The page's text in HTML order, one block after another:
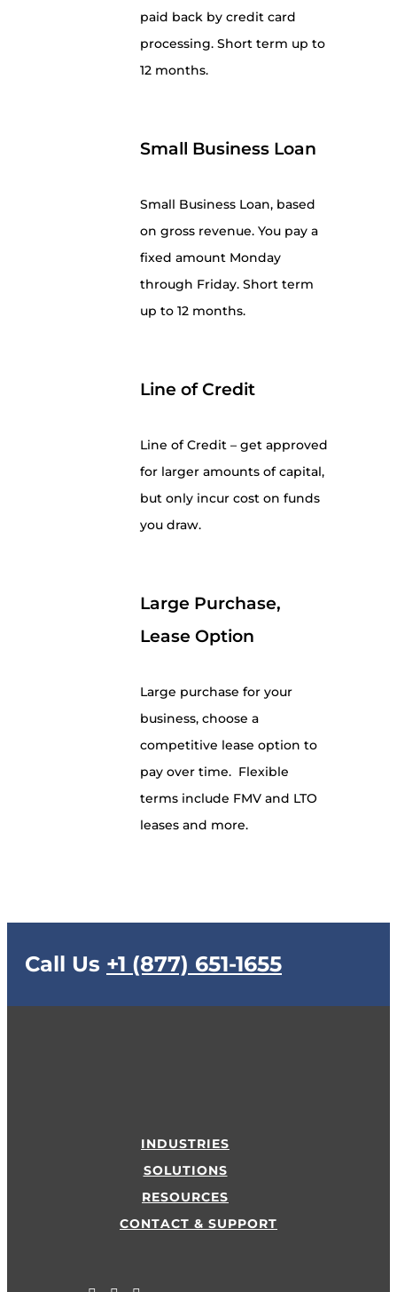
paid back by credit card
processing. Short term up to
12 months.
Small Business Loan
Small Business Loan, based
on gross revenue. You pay a
fixed amount Monday
through Friday. Short term
up to 12 months.
Line of Credit
Line of Credit – get approved
for larger amounts of capital,
but only incur cost on funds
you draw.
Large Purchase,
Lease Option
Large purchase for your
business, choose a
competitive lease option to
pay over time. Flexible
terms include FMV and LTO
leases and more.
Call Us +1 (877) 651-1655
INDUSTRIES
SOLUTIONS
RESOURCES
CONTACT & SUPPORT